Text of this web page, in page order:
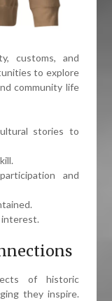
customs, and
to explore
community life
stories to
and
interest.
of historic
they inspire.